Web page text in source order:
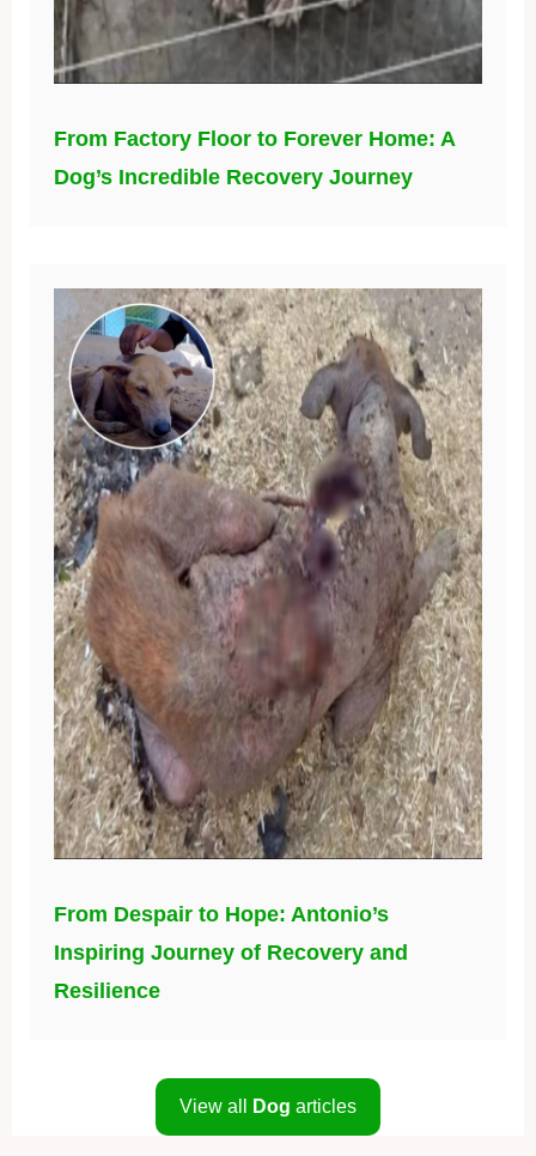
From Factory Floor to Forever Home: A
Dog’s Incredible Recovery Journey
From Despair to Hope: Antonio’s
Inspiring Journey of Recovery and
Resilience
View all Dog articles